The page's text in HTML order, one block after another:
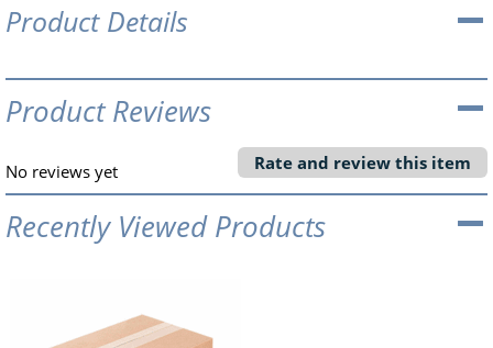
Product Details
Product Reviews
No reviews yet Rate and review this item
Recently Viewed Products